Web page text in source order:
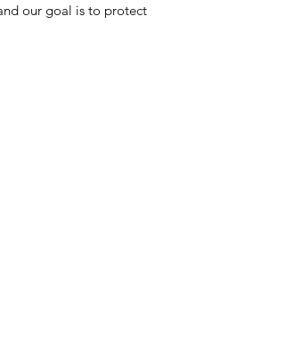
our goal is to protect